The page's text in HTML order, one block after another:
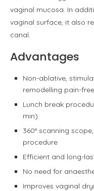
vaginal mucosa. In
vaginal surface, it also
canal.
Advantages
Non-ablative,
remodelling pain-
Lunch break
min).
360° scanning
procedure
Efficient and long-
No need for
Improves vaginal